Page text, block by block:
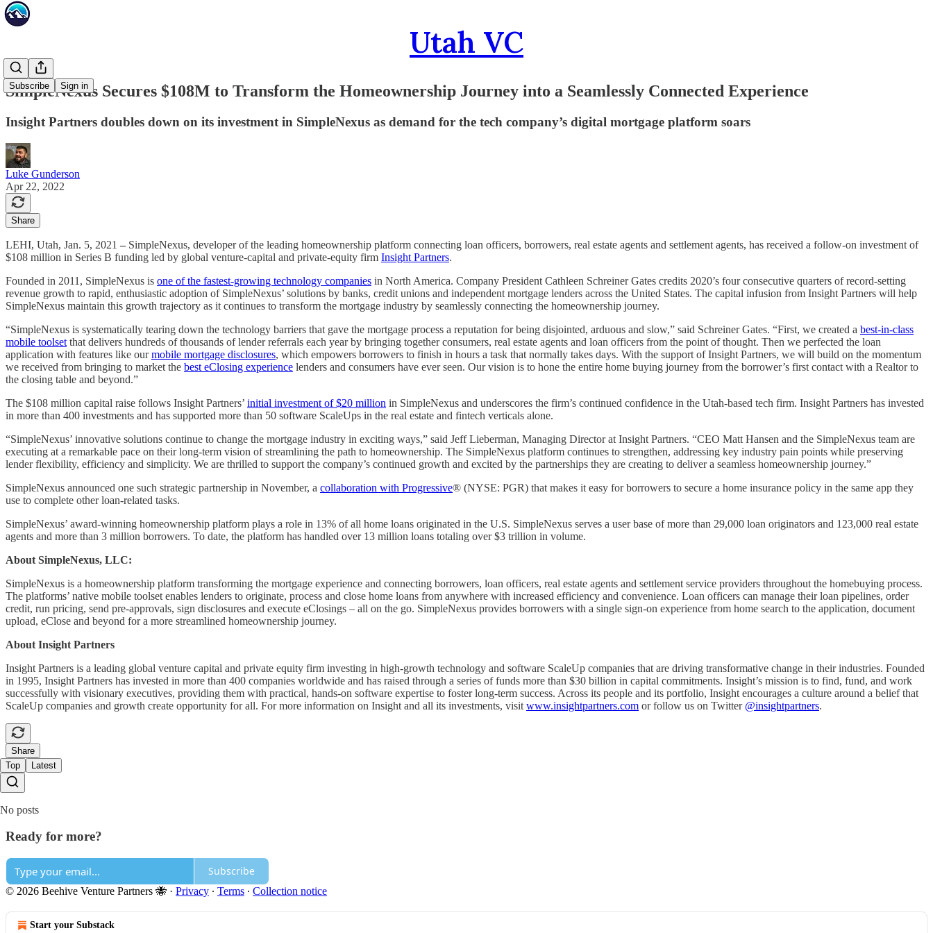
Utah VC
Subscribe Sign in
SimpleNexus Secures $108M to Transform the Homeownership Journey into a Seamlessly Connected Experience
Insight Partners doubles down on its investment in SimpleNexus as demand for the tech company’s digital mortgage platform soars
Luke Gunderson
Apr 22, 2022
Share
LEHI, Utah, Jan. 5, 2021 – SimpleNexus, developer of the leading homeownership platform connecting loan officers, borrowers, real estate agents and settlement agents, has received a follow-on investment of
$108 million in Series B funding led by global venture-capital and private-equity firm Insight Partners.
Founded in 2011, SimpleNexus is one of the fastest-growing technology companies in North America. Company President Cathleen Schreiner Gates credits 2020’s four consecutive quarters of record-setting
revenue growth to rapid, enthusiastic adoption of SimpleNexus’ solutions by banks, credit unions and independent mortgage lenders across the United States. The capital infusion from Insight Partners will help
SimpleNexus maintain this growth trajectory as it continues to transform the mortgage industry by seamlessly connecting the homeownership journey.
“SimpleNexus is systematically tearing down the technology barriers that gave the mortgage process a reputation for being disjointed, arduous and slow,” said Schreiner Gates. “First, we created a best-in-class
mobile toolset that delivers hundreds of thousands of lender referrals each year by bringing together consumers, real estate agents and loan officers from the point of thought. Then we perfected the loan
application with features like ourmobile mortgage disclosures, which empowers borrowers to finish in hours a task that normally takes days. With the support of Insight Partners, we will build on the momentum
we received from bringing to market the best eClosing experience lenders and consumers have ever seen. Our vision is to hone the entire home buying journey from the borrower’s first contact with a Realtor to
the closing table and beyond.”
The $108 million capital raise follows Insight Partners’ initial investment of $20 million in SimpleNexus and underscores the firm’s continued confidence in the Utah-based tech firm. Insight Partners has invested
in more than 400 investments and has supported more than 50 software ScaleUps in the real estate and fintech verticals alone.
“SimpleNexus’ innovative solutions continue to change the mortgage industry in exciting ways,” said Jeff Lieberman, Managing Director at Insight Partners. “CEO Matt Hansen and the SimpleNexus team are
executing at a remarkable pace on their long-term vision of streamlining the path to homeownership. The SimpleNexus platform continues to strengthen, addressing key industry pain points while preserving
lender flexibility, efficiency and simplicity. We are thrilled to support the company’s continued growth and excited by the partnerships they are creating to deliver a seamless homeownership journey.”
SimpleNexus announced one such strategic partnership in November, a collaboration with Progressive® (NYSE: PGR) that makes it easy for borrowers to secure a home insurance policy in the same app they
use to complete other loan-related tasks.
SimpleNexus’ award-winning homeownership platform plays a role in 13% of all home loans originated in the U.S. SimpleNexus serves a user base of more than 29,000 loan originators and 123,000 real estate
agents and more than 3 million borrowers. To date, the platform has handled over 13 million loans totaling over $3 trillion in volume.
About SimpleNexus, LLC:
SimpleNexus is a homeownership platform transforming the mortgage experience and connecting borrowers, loan officers, real estate agents and settlement service providers throughout the homebuying process.
The platforms’ native mobile toolset enables lenders to originate, process and close home loans from anywhere with increased efficiency and convenience. Loan officers can manage their loan pipelines, order
credit, run pricing, send pre-approvals, sign disclosures and execute eClosings – all on the go. SimpleNexus provides borrowers with a single sign-on experience from home search to the application, document
upload, eClose and beyond for a more streamlined homeownership journey.
About Insight Partners
Insight Partners is a leading global venture capital and private equity firm investing in high-growth technology and software ScaleUp companies that are driving transformative change in their industries. Founded
in 1995, Insight Partners has invested in more than 400 companies worldwide and has raised through a series of funds more than $30 billion in capital commitments. Insight’s mission is to find, fund, and work
successfully with visionary executives, providing them with practical, hands-on software expertise to foster long-term success. Across its people and its portfolio, Insight encourages a culture around a belief that
ScaleUp companies and growth create opportunity for all. For more information on Insight and all its investments, visit www.insightpartners.com or follow us on Twitter @insightpartners.
Share
Top
Latest
No posts
Ready for more?
Subscribe
© 2026 Beehive Venture Partners 🐝 · Privacy ∙ Terms ∙ Collection notice
Start your Substack